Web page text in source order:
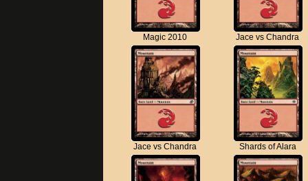
Magic 2010 Jace vs Chandra
Jace vs Chandra Shards of Alara